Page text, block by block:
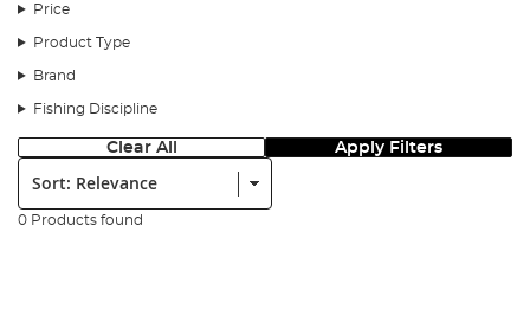
Price
Product Type
Brand
Fishing Discipline
Clear All Apply Filters
Sort:
0 Products found